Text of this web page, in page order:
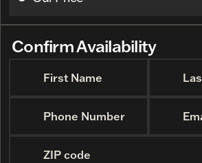
Confirm Availability
First Name
Phone Number
ZIP code